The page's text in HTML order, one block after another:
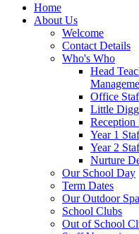
Home
About Us
Welcome
Contact Details
Who's Who
Head
Office
Little
Reception
Year 1
Year 2
Nurture
Our School Day
Term Dates
Our Outdoor
School Clubs
Out of School